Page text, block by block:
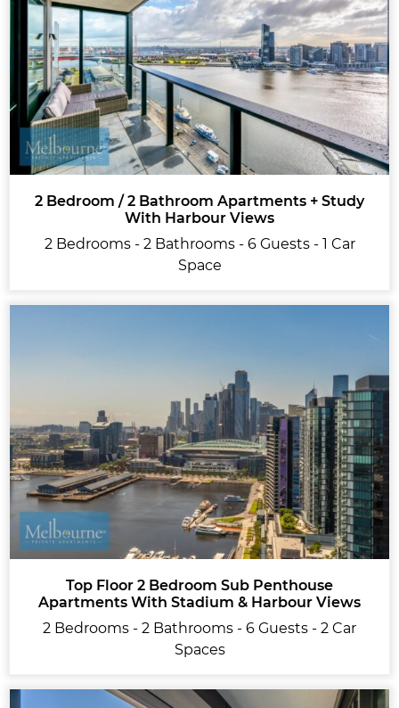
2 Bedroom / 2 Bathroom Apartments + Study
With Harbour Views
2 Bedrooms - 2 Bathrooms - 6 Guests - 1 Car
Space
Top Floor 2 Bedroom Sub Penthouse
Apartments With Stadium & Harbour Views
2 Bedrooms - 2 Bathrooms - 6 Guests - 2 Car
Spaces